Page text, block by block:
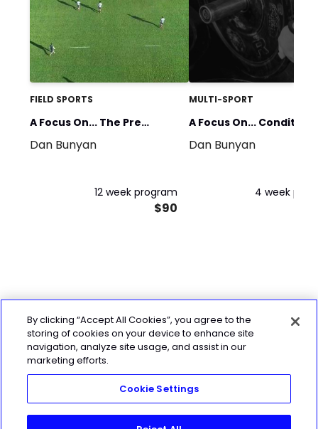
FIELD SPORTS
A Focus On... The Pre
Season
Dan Bunyan
12 week program
$90
MULTI-SPORT
A Focus On...
(for the time-poor)
Dan Bunyan
4 week
By clicking “Accept All Cookies”, you agree to the
storing of cookies on your device to enhance site
navigation, analyze site usage, and assist in our
marketing efforts.
Cookie Settings